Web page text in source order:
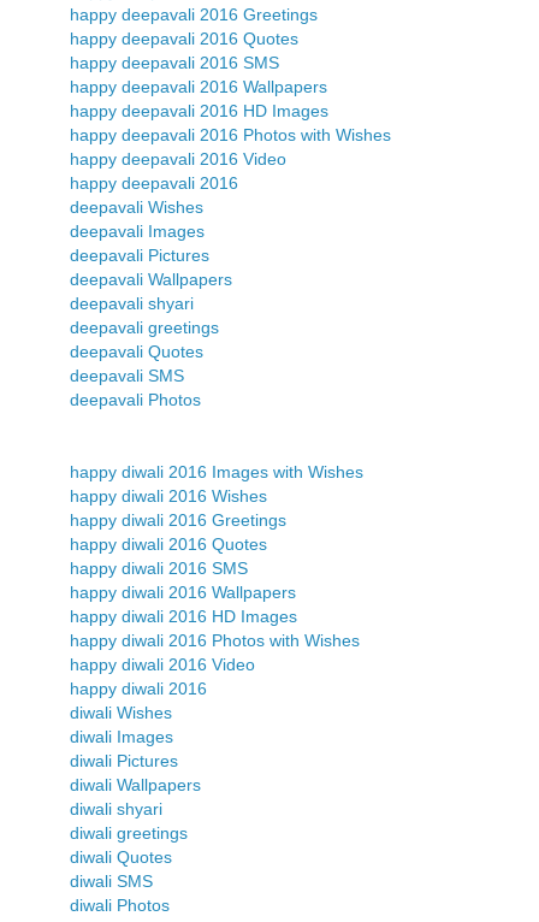
happy deepavali 2016 Greetings
happy deepavali 2016 Quotes
happy deepavali 2016 SMS
happy deepavali 2016 Wallpapers
happy deepavali 2016 HD Images
happy deepavali 2016 Photos with Wishes
happy deepavali 2016 Video
happy deepavali 2016
deepavali Wishes
deepavali Images
deepavali Pictures
deepavali Wallpapers
deepavali shyari
deepavali greetings
deepavali Quotes
deepavali SMS
deepavali Photos
happy diwali 2016 Images with Wishes
happy diwali 2016 Wishes
happy diwali 2016 Greetings
happy diwali 2016 Quotes
happy diwali 2016 SMS
happy diwali 2016 Wallpapers
happy diwali 2016 HD Images
happy diwali 2016 Photos with Wishes
happy diwali 2016 Video
happy diwali 2016
diwali Wishes
diwali Images
diwali Pictures
diwali Wallpapers
diwali shyari
diwali greetings
diwali Quotes
diwali SMS
diwali Photos